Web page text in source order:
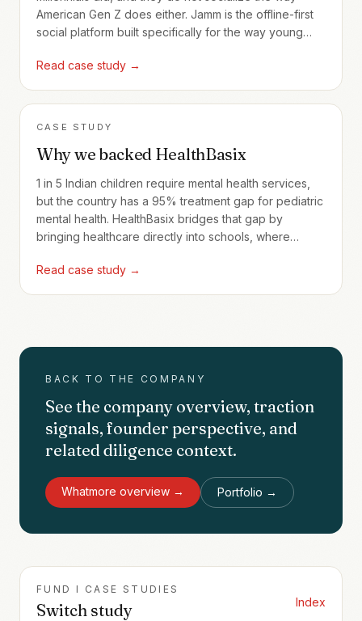
American Gen Z does either. Jamm is the offline-first
social platform built specifically for the way young
Read case study →
CASE STUDY
Why we backed HealthBasix
1 in 5 Indian children require mental health services,
but the country has a 95% treatment gap for pediatric
mental health. HealthBasix bridges that gap by
bringing healthcare directly into schools, where
programs.
Read case study →
BACK TO THE COMPANY
See the company overview, traction
signals, founder perspective, and
related diligence context.
Whatmore overview → Portfolio →
FUND I CASE STUDIES
Switch study Index